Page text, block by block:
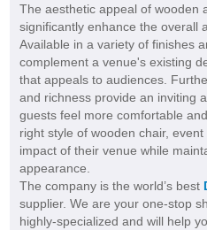
The aesthetic appeal of wooden
significantly enhance the overall
Available in a variety of finishes
complement a venue's existing
that appeals to audiences.
and richness provide an inviting
guests feel more comfortable
right style of wooden chair,
impact of their venue while
appearance.
The company is the world’s best
supplier. We are your one-stop
highly-specialized and will help